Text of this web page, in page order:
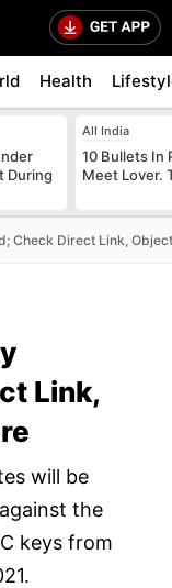
Health
During
All India
10 Bullets In
Meet Lover.
Check Direct Link,
Link,
will be
the
keys from